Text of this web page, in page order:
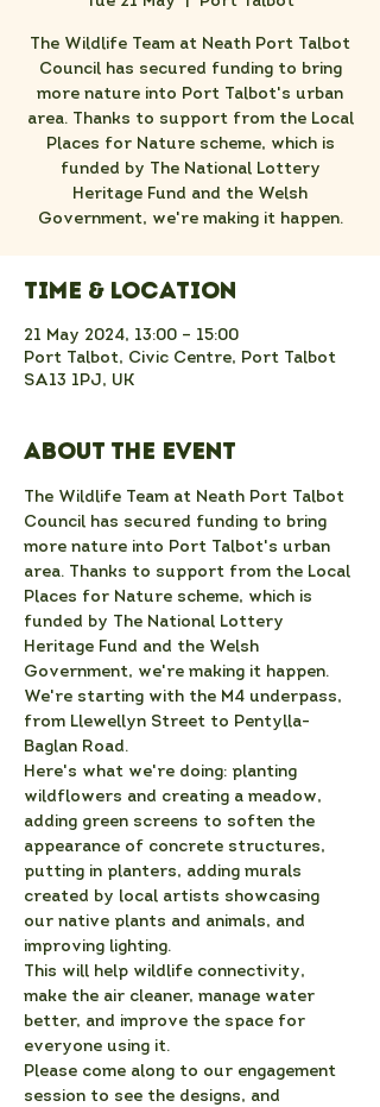
The Wildlife Team at Neath Port Talbot
Council has secured funding to bring
more nature into Port Talbot's urban
area. Thanks to support from the Local
Places for Nature scheme, which is
funded by The National Lottery
Heritage Fund and the Welsh
Government, we're making it happen.
Time & Location
21 May 2024, 13:00 – 15:00
Port Talbot, Civic Centre, Port Talbot
SA13 1PJ, UK
About the event
The Wildlife Team at Neath Port Talbot
Council has secured funding to bring
more nature into Port Talbot's urban
area. Thanks to support from the Local
Places for Nature scheme, which is
funded by The National Lottery
Heritage Fund and the Welsh
Government, we're making it happen.
We're starting with the M4 underpass,
from Llewellyn Street to Pentylla-
Baglan Road.
Here's what we're doing: planting
wildflowers and creating a meadow,
adding green screens to soften the
appearance of concrete structures,
putting in planters, adding murals
created by local artists showcasing
our native plants and animals, and
improving lighting.
This will help wildlife connectivity,
make the air cleaner, manage water
better, and improve the space for
everyone using it.
Please come along to our engagement
session to see the designs, and